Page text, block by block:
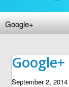
Google+
Google+
September 2, 2014